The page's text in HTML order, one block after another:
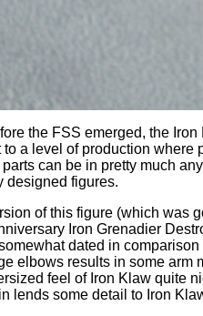
the FSS emerged, the
to a level of production
can be in pretty much
designed figures.
of this figure (which was
Iron Grenadier
dated in
elbows results in some arm
feel of Iron Klaw quite
lends some detail to Iron